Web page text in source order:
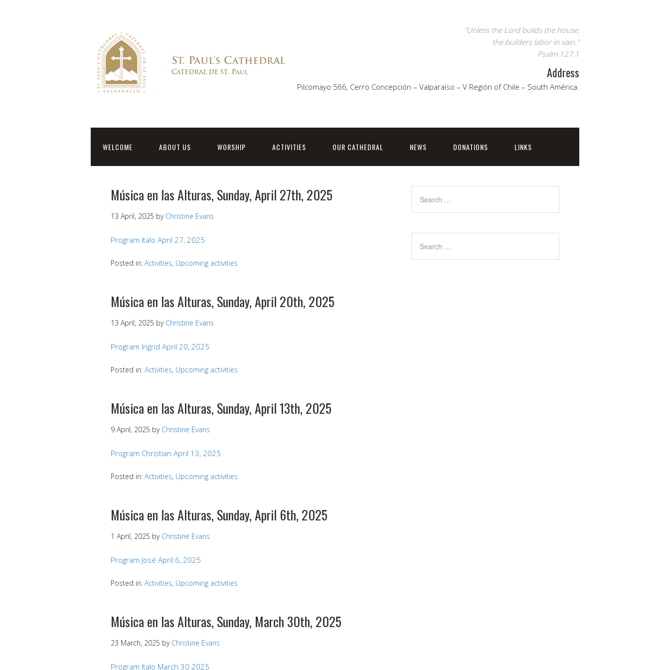
"Unless the Lord builds the house,
the builders labor in vain."
Psalm 127:1
Address
Pilcomayo 566, Cerro Concepción – Valparaíso – V Región of Chile – South América.
WELCOME ABOUT US WORSHIP ACTIVITIES OUR CATHEDRAL NEWS DONATIONS LINKS
Música en las Alturas, Sunday, April 27th, 2025
13 April, 2025 by Christine Evans
Program Italo April 27, 2025
Posted in: Activities, Upcoming activities
Música en las Alturas, Sunday, April 20th, 2025
13 April, 2025 by Christine Evans
Program Ingrid April 20, 2025
Posted in: Activities, Upcoming activities
Música en las Alturas, Sunday, April 13th, 2025
9 April, 2025 by Christine Evans
Program Christian April 13, 2025
Posted in: Activities, Upcoming activities
Música en las Alturas, Sunday, April 6th, 2025
1 April, 2025 by Christine Evans
Program José April 6, 2025
Posted in: Activities, Upcoming activities
Música en las Alturas, Sunday, March 30th, 2025
23 March, 2025 by Christine Evans
Program Italo March 30 2025